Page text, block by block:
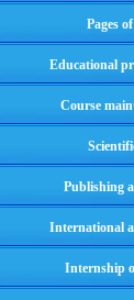
Pages
Educational
Course
Publishing
International
Internship